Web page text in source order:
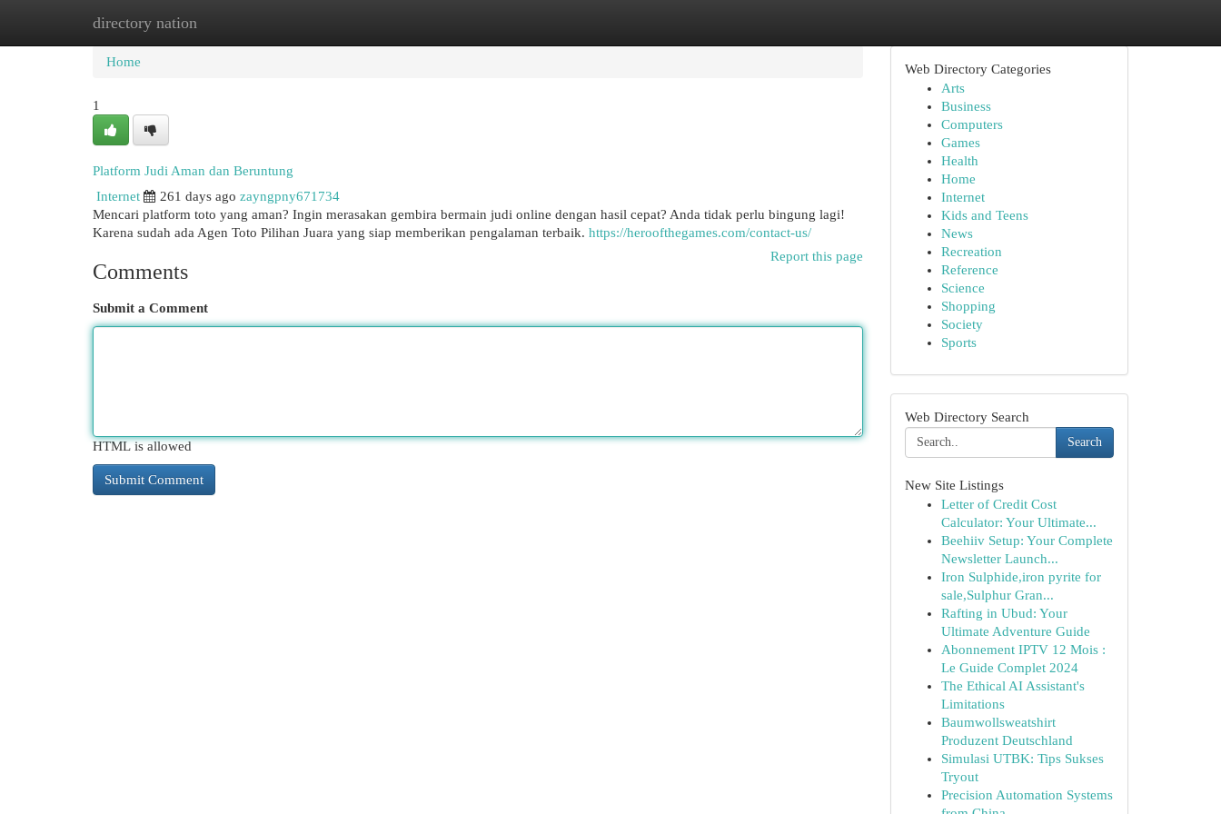
directory nation
Home New Site Listings
Home
1
Platform Judi Aman dan Beruntung
Internet
261 days ago zayngpny671734
Mencari platform toto yang aman? Ingin merasakan gembira bermain judi online dengan hasil cepat? Anda tidak perlu bingung lagi!
Karena sudah ada Agen Toto Pilihan Juara yang siap memberikan pengalaman terbaik. https://heroofthegames.com/contact-us/
Report this page
Comments
Submit a Comment
HTML is allowed
Web Directory Categories
Arts
Business
Computers
Games
Health
Home
Internet
Kids and Teens
News
Recreation
Reference
Science
Shopping
Society
Sports
Web Directory Search
Search
New Site Listings
Letter of Credit Cost
Calculator: Your Ultimate...
Beehiiv Setup: Your Complete
Newsletter Launch...
Iron Sulphide,iron pyrite for
sale,Sulphur Gran...
Rafting in Ubud: Your
Ultimate Adventure Guide
Abonnement IPTV 12 Mois :
Le Guide Complet 2024
The Ethical AI Assistant's
Limitations
Baumwollsweatshirt
Produzent Deutschland
Simulasi UTBK: Tips Sukses
Tryout
Precision Automation Systems